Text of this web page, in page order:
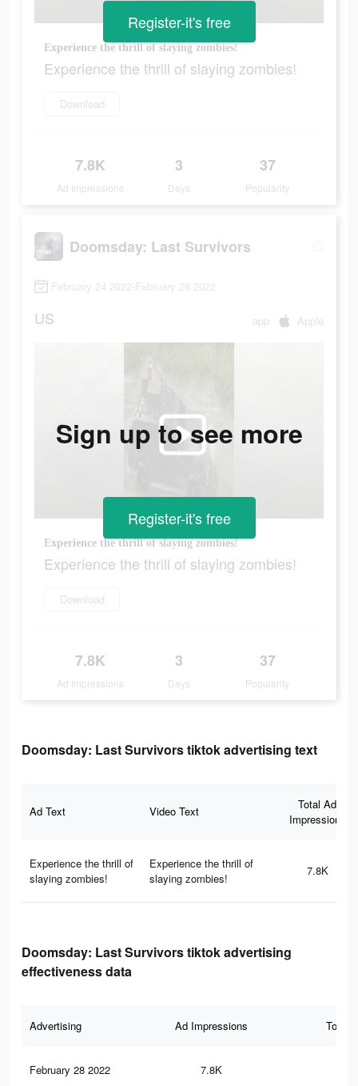
Experience the thrill of slaying zombies!
Experience the thrill of slaying zombies!
Download
7.8K
Ad Impressions
3
Days
37
Popularity
Register-it's free
Doomsday: Last Survivors
February 24 2022-February 28 2022
US app Apple
Experience the thrill of slaying zombies!
Experience the thrill of slaying zombies!
Download
7.8K
Ad Impressions
3
Days
37
Popularity
Sign up to see more
Register-it's free
Doomsday: Last Survivors tiktok advertising text
Ad Text Video Text
Total Ad
Impressions
Experience the thrill of
slaying zombies!
Experience the thrill of
slaying zombies!
7.8K
Doomsday: Last Survivors tiktok advertising
effectiveness data
Advertising Ad Impressions Total
February 28 2022 7.8K